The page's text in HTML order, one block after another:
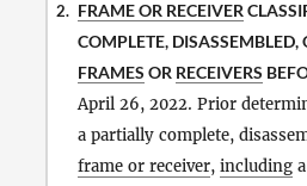
2. FRAME OR RECEIVER
COMPLETE,
FRAMES OR RECEIVERS
April 26, 2022. Prior
a partially complete,
frame or receiver, including